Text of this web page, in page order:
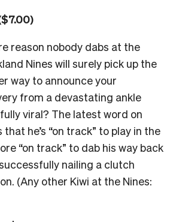
reason nobody dabs at the
Nines will surely pick up the
way to announce your
from a devastating ankle
viral? The latest word on
that he’s “on track” to play in the
“on track” to dab his way back
nailing a clutch
(Any other Kiwi at the Nines: